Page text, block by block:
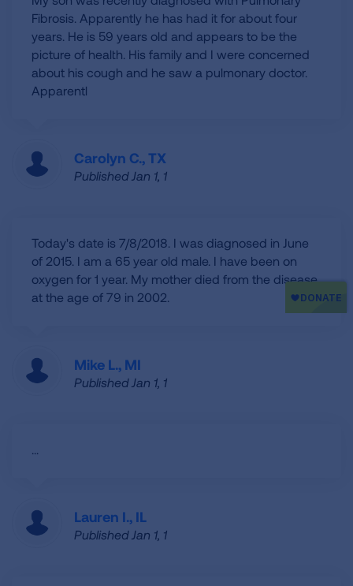
Fibrosis. Apparently he has had it for about four
years. He is 59 years old and appears to be the
picture of health. His family and I were concerned
about his cough and he saw a pulmonary doctor.
Apparentl
Carolyn C., TX
Published Jan 1, 1
Today's date is 7/8/2018. I was diagnosed in June
of 2015. I am a 65 year old male. I have been on
oxygen for 1 year. My mother died from the disease
at the age of 79 in 2002.
Mike L., MI
Published Jan 1, 1
...
Lauren I., IL
Published Jan 1, 1